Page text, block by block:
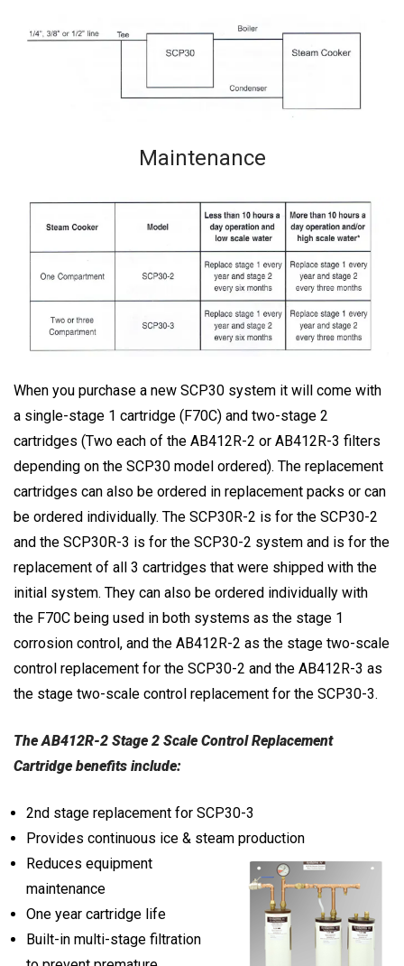
Maintenance
When you purchase a new SCP30 system it will come with
a single-stage 1 cartridge (F70C) and two-stage 2
cartridges (Two each of the AB412R-2 or AB412R-3 filters
depending on the SCP30 model ordered). The replacement
cartridges can also be ordered in replacement packs or can
be ordered individually. The SCP30R-2 is for the SCP30-2
and the SCP30R-3 is for the SCP30-2 system and is for the
replacement of all 3 cartridges that were shipped with the
initial system. They can also be ordered individually with
the F70C being used in both systems as the stage 1
corrosion control, and the AB412R-2 as the stage two-scale
control replacement for the SCP30-2 and the AB412R-3 as
the stage two-scale control replacement for the SCP30-3.
The AB412R-2 Stage 2 Scale Control Replacement
Cartridge benefits include:
2nd stage replacement for SCP30-3
Provides continuous ice & steam production
Reduces equipment
maintenance
One year cartridge life
Built-in multi-stage filtration